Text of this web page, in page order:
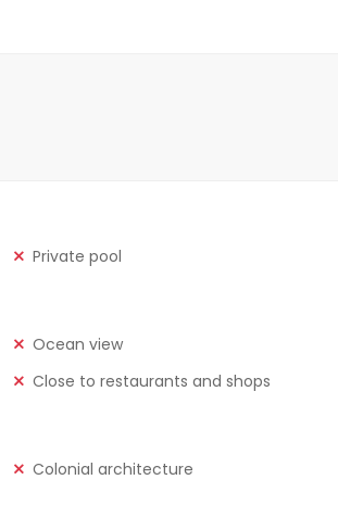
Private pool
Ocean view
Close to restaurants and shops
Colonial architecture